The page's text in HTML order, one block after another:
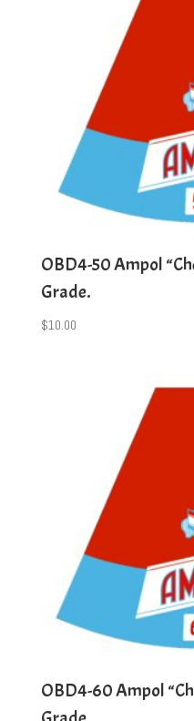
OBD4-50 Ampol
Grade.
$10.00
OBD4-60 Ampol